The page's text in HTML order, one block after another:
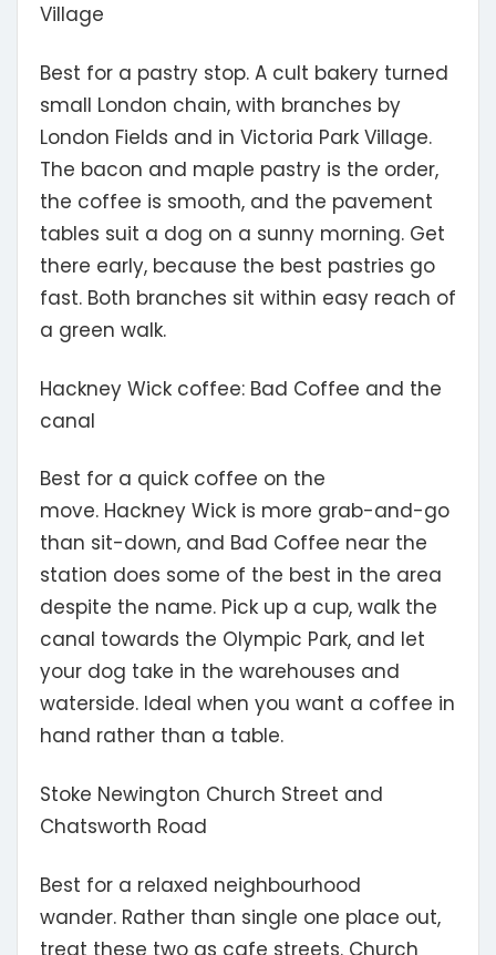
Village
Best for a pastry stop. A cult bakery turned
small London chain, with branches by
London Fields and in Victoria Park Village.
The bacon and maple pastry is the order,
the coffee is smooth, and the pavement
tables suit a dog on a sunny morning. Get
there early, because the best pastries go
fast. Both branches sit within easy reach of
a green walk.
Hackney Wick coffee: Bad Coffee and the
canal
Best for a quick coffee on the
move. Hackney Wick is more grab-and-go
than sit-down, and Bad Coffee near the
station does some of the best in the area
despite the name. Pick up a cup, walk the
canal towards the Olympic Park, and let
your dog take in the warehouses and
waterside. Ideal when you want a coffee in
hand rather than a table.
Stoke Newington Church Street and
Chatsworth Road
Best for a relaxed neighbourhood
wander. Rather than single one place out,
treat these two as cafe streets. Church